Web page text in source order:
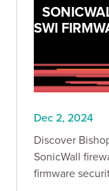
SWI
Dec 2, 2024
Discover
SonicWall
firmware